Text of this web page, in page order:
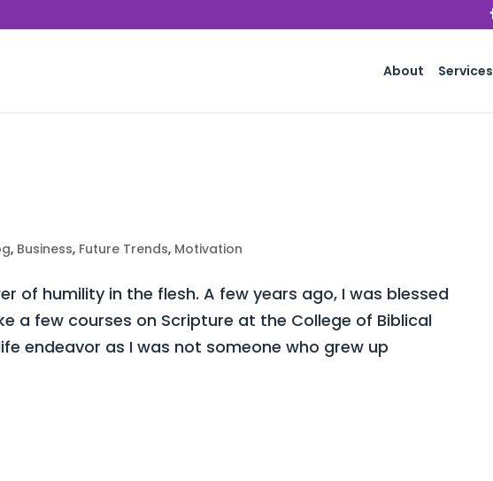
About Services
, Business, Future Trends, Motivation
of humility in the flesh. A few years ago, I was blessed
a few courses on Scripture at the College of Biblical
endeavor as I was not someone who grew up